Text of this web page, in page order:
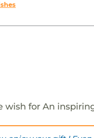
for An